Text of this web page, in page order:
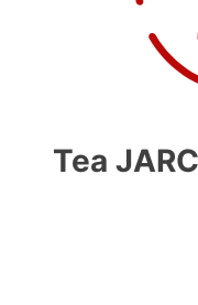
Tea JARC